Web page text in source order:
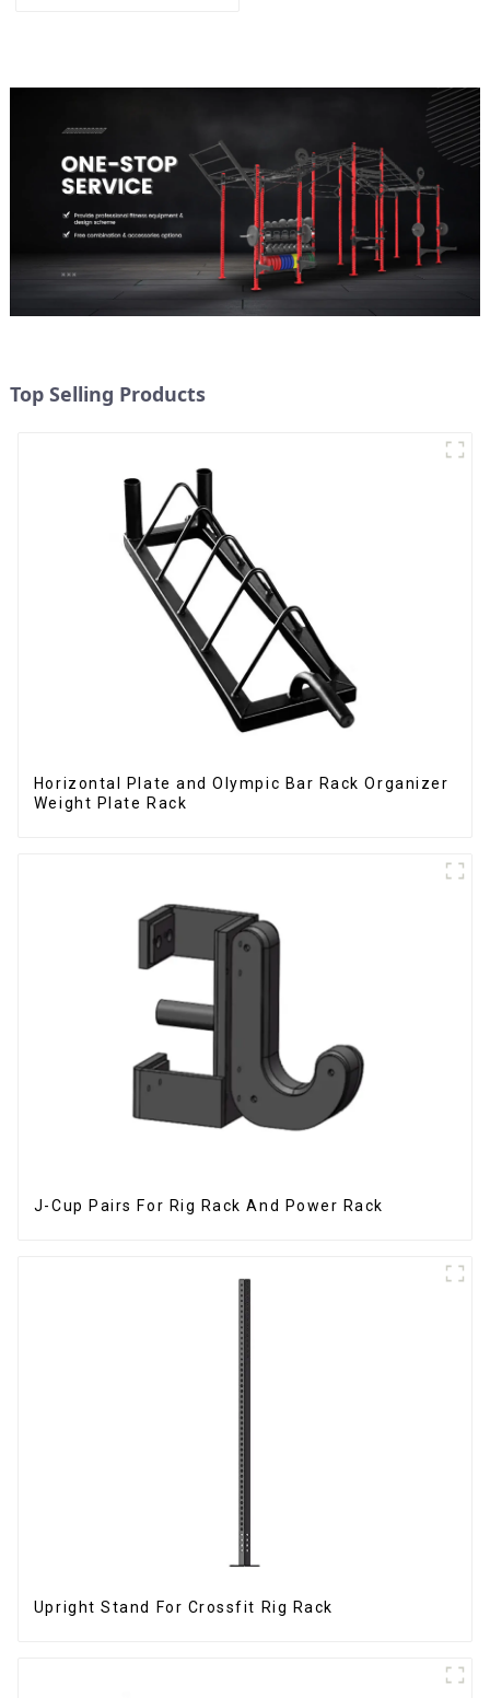
Top Selling Products
Horizontal Plate and Olympic Bar Rack Organizer
Weight Plate Rack
J-Cup Pairs For Rig Rack And Power Rack
Upright Stand For Crossfit Rig Rack